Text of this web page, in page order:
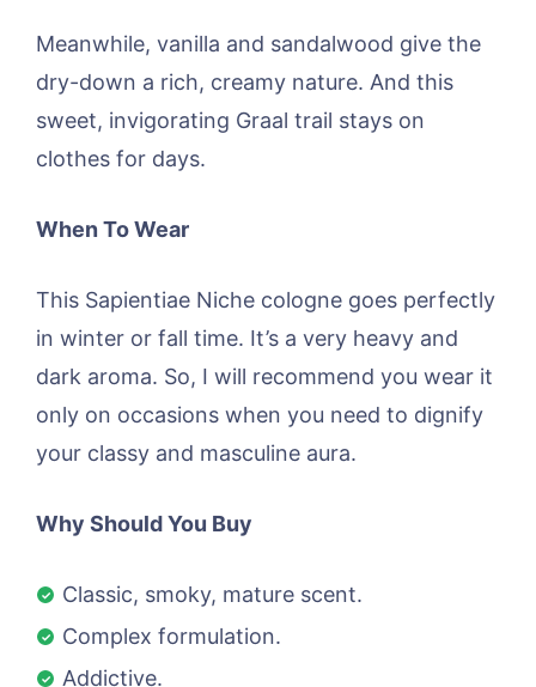
Meanwhile, vanilla and sandalwood give the
dry-down a rich, creamy nature. And this
sweet, invigorating Graal trail stays on
clothes for days.
When To Wear
This Sapientiae Niche cologne goes perfectly
in winter or fall time. It’s a very heavy and
dark aroma. So, I will recommend you wear it
only on occasions when you need to dignify
your classy and masculine aura.
Why Should You Buy
Classic, smoky, mature scent.
Complex formulation.
Addictive.